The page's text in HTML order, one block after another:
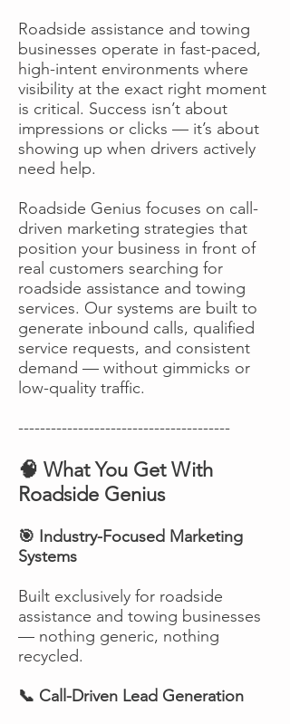
Roadside assistance and towing
businesses operate in fast-paced,
high-intent environments where
visibility at the exact right moment
is critical. Success isn’t about
impressions or clicks — it’s about
showing up when drivers actively
need help.
Roadside Genius focuses on call-
driven marketing strategies that
position your business in front of
real customers searching for
roadside assistance and towing
services. Our systems are built to
generate inbound calls, qualified
service requests, and consistent
demand — without gimmicks or
low-quality traffic.
---------------------------------------
🧠 What You Get With
Roadside Genius
🎯 Industry-Focused Marketing
Systems
Built exclusively for roadside
assistance and towing businesses
— nothing generic, nothing
recycled.
📞 Call-Driven Lead Generation